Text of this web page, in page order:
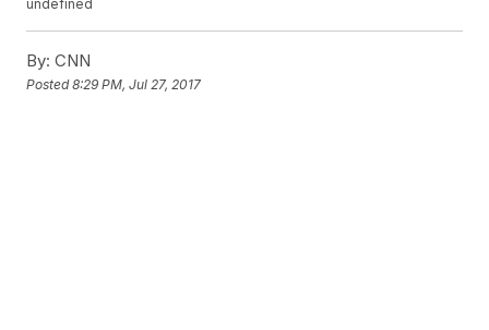
undefined
By: CNN
Posted8:29 PM, Jul 27, 2017